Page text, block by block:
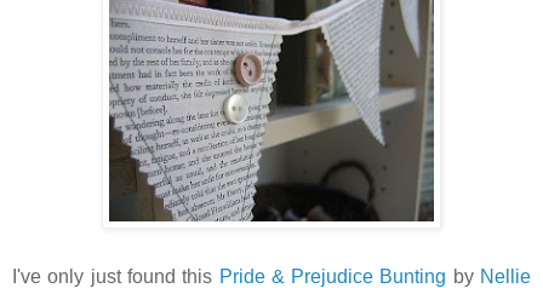
I've only just found this Pride & Prejudice Bunting by Nellie